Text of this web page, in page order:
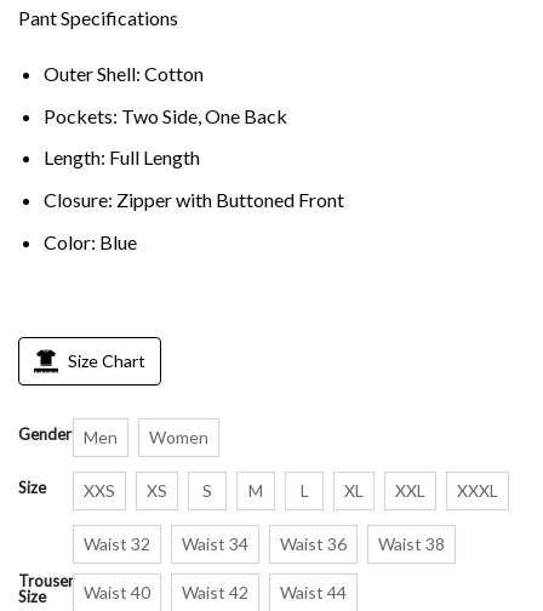
Pant Specifications
Outer Shell: Cotton
Pockets: Two Side, One Back
Length: Full Length
Closure: Zipper with Buttoned Front
Color: Blue
Size Chart
Gender Men Women
Size XXS XS S M L XL XXL XXXL
Trouser
Size
Waist 32 Waist 34 Waist 36 Waist 38
Waist 40 Waist 42 Waist 44